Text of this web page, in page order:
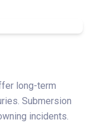
long-term
Submersion
incidents.